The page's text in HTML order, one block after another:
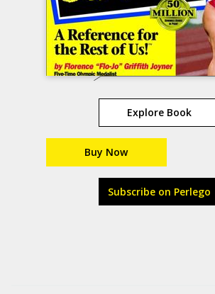
Explore Book
Buy Now
Subscribe on Perlego